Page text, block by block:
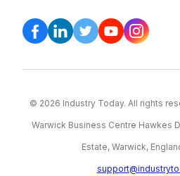
© 2026 Industry Today. All rights
Warwick Business Centre Hawkes
Estate, Warwick,